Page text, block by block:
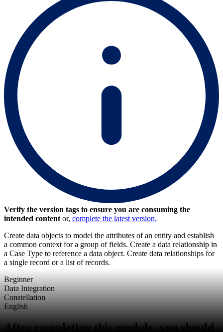
Verify the version tags to ensure you are consuming the
intended content or, complete the latest version.
Create data objects to model the attributes of an entity and establish
a common context for a group of fields. Create a data relationship in
a Case Type to reference a data object. Create data relationships for
a single record or a list of records.
Beginner
Data Integration
Constellation
English
After completing this module, you should